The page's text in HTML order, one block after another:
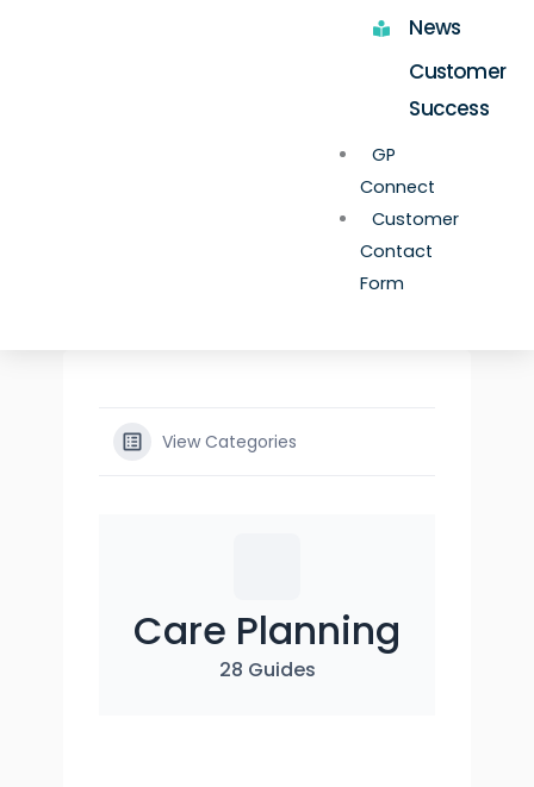
News
Customer
Success
GP
Connect
Customer
Contact
Form
View Categories
Care Planning
28 Guides